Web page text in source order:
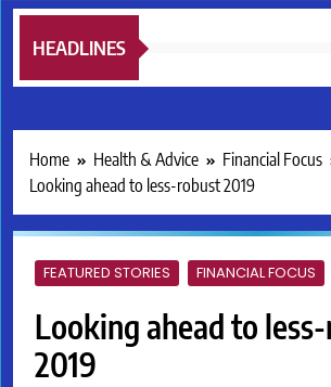
HEADLINES
Home Health & Advice
Financial Focus
Looking ahead to less-robust 2019
FEATURED STORIES FINANCIAL FOCUS
Looking ahead to
2019